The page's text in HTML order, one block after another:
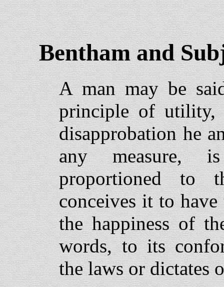
Bentham and
A man may be
principle of utility,
disapprobation he
any measure,
proportioned to
conceives it to
the happiness of
words, to its
the laws or dictates